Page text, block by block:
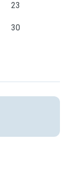
23
30